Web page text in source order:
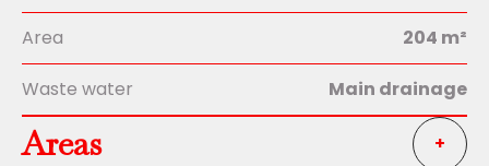
Area 204 m²
Waste water Main drainage
Areas +